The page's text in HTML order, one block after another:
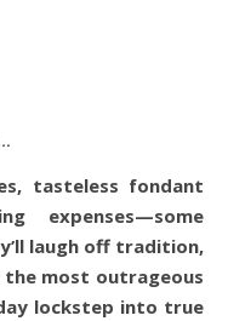
tasteless fondant
expenses—some
laugh off tradition,
most outrageous
lockstep into true